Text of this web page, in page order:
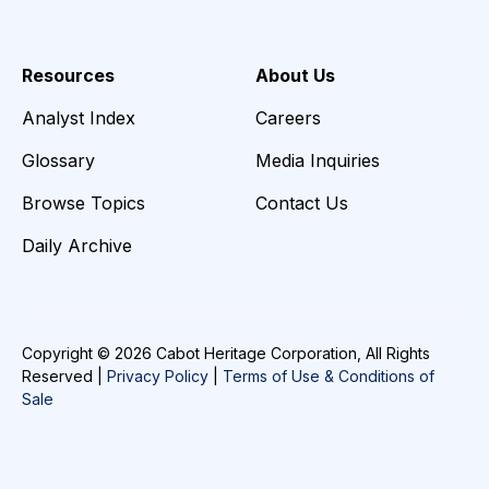
Resources
Analyst Index
Glossary
Browse Topics
Daily Archive
About Us
Careers
Media Inquiries
Contact Us
Copyright © 2026 Cabot Heritage Corporation, All Rights
Reserved | Privacy Policy
Terms of Use & Conditions of
Sale